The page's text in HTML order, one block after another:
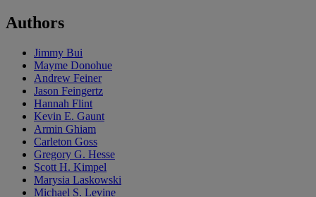
Authors
Jimmy Bui
Mayme Donohue
Andrew Feiner
Jason Feingertz
Hannah Flint
Kevin E. Gaunt
Armin Ghiam
Carleton Goss
Gregory G. Hesse
Scott H. Kimpel
Marysia Laskowski
Michael S. Levine